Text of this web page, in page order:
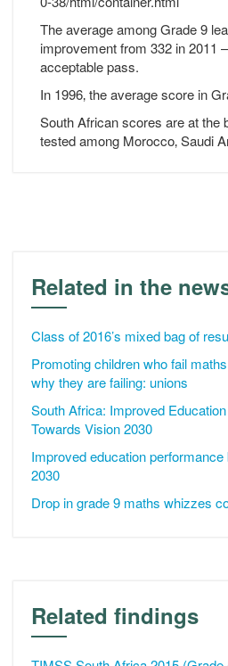
The average among Grade 9
improvement from 332 in 2011
acceptable pass.
In 1996‚ the average score in
South African scores are at the
tested among Morocco‚ Saudi
Related in the
Class of 2016’s mixed bag of
Promoting children who fail
why they are failing: unions
South Africa: Improved
Towards Vision 2030
Improved education
2030
Drop in grade 9 maths whizzes
Related findings